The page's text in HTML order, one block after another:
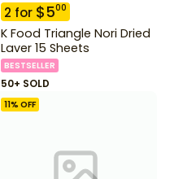
2 for $500
K Food Triangle Nori Dried
Laver 15 Sheets
BESTSELLER
50+ SOLD
11% OFF